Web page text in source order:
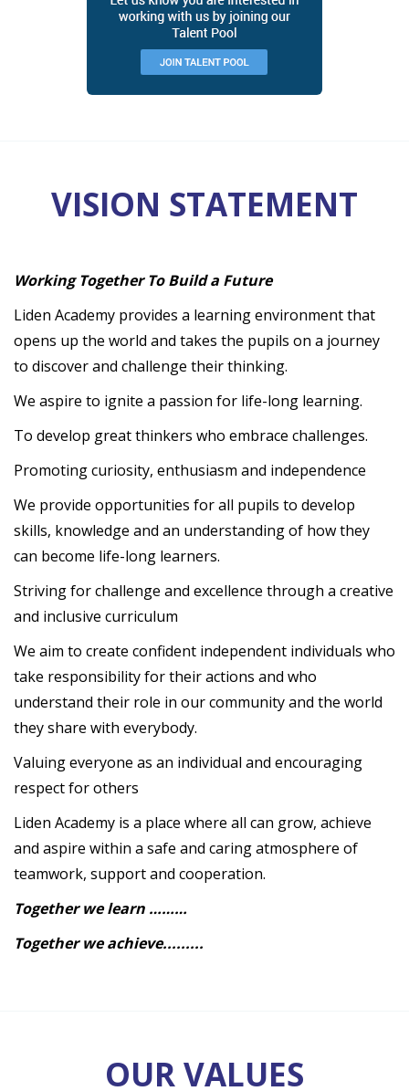
VISION STATEMENT
Working Together To Build a Future
Liden Academy provides a learning environment that
opens up the world and takes the pupils on a journey
to discover and challenge their thinking.
We aspire to ignite a passion for life-long learning.
To develop great thinkers who embrace challenges.
Promoting curiosity, enthusiasm and independence
We provide opportunities for all pupils to develop
skills, knowledge and an understanding of how they
can become life-long learners.
Striving for challenge and excellence through a creative
and inclusive curriculum
We aim to create confident independent individuals who
take responsibility for their actions and who
understand their role in our community and the world
they share with everybody.
Valuing everyone as an individual and encouraging
respect for others
Liden Academy is a place where all can grow, achieve
and aspire within a safe and caring atmosphere of
teamwork, support and cooperation.
Together we learn ………
Together we achieve.........
OUR VALUES